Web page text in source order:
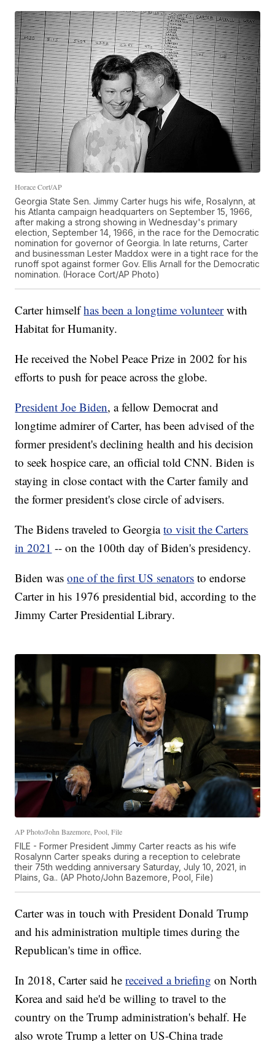
Horace Cort/AP
Georgia State Sen. Jimmy Carter hugs his wife, Rosalynn, at
his Atlanta campaign headquarters on September 15, 1966,
after making a strong showing in Wednesday's primary
election, September 14, 1966, in the race for the Democratic
nomination for governor of Georgia. In late returns, Carter
and businessman Lester Maddox were in a tight race for the
runoff spot against former Gov. Ellis Arnall for the Democratic
nomination. (Horace Cort/AP Photo)
Carter himselfhas been a longtime volunteerwith
Habitat for Humanity.
He received the Nobel Peace Prize in 2002 for his
efforts to push for peace across the globe.
President Joe Biden, a fellow Democrat and
longtime admirer of Carter, has been advised of the
former president's declining health and his decision
to seek hospice care, an official told CNN. Biden is
staying in close contact with the Carter family and
the former president's close circle of advisers.
The Bidens traveled to Georgiato visit the Carters
in 2021 -- on the 100th day of Biden's presidency.
Biden wasone of the first US senators to endorse
Carter in his 1976 presidential bid, according to the
Jimmy Carter Presidential Library.
AP Photo/John Bazemore, Pool, File
FILE - Former President Jimmy Carter reacts as his wife
Rosalynn Carter speaks during a reception to celebrate
their 75th wedding anniversary Saturday, July 10, 2021, in
Plains, Ga.. (AP Photo/John Bazemore, Pool, File)
Carter was in touch with President Donald Trump
and his administration multiple times during the
Republican's time in office.
In 2018, Carter said hereceived a briefing on North
Korea and said he'd be willing to travel to the
country on the Trump administration's behalf. He
also wrote Trump a letter on US-China trade